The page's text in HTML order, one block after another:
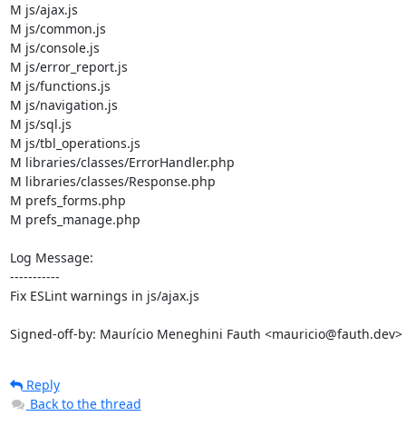
M js/ajax.js
M js/common.js
M js/console.js
M js/error_report.js
M js/functions.js
M js/navigation.js
M js/sql.js
M js/tbl_operations.js
M libraries/classes/ErrorHandler.php
M libraries/classes/Response.php
M prefs_forms.php
M prefs_manage.php
Log Message:
-----------
Fix ESLint warnings in js/ajax.js
Signed-off-by: Maurício Meneghini Fauth <mauricio@fauth.dev>
Reply
Back to the thread